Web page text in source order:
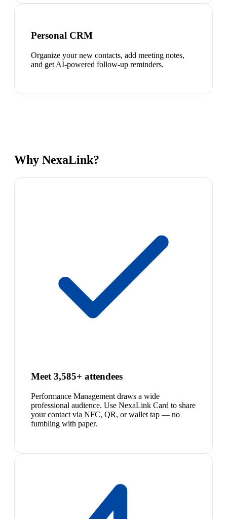
Personal CRM
Organize your new contacts, add meeting notes,
and get AI-powered follow-up reminders.
Why NexaLink?
Meet 3,585+ attendees
Performance Management draws a wide
professional audience. Use NexaLink Card to share
your contact via NFC, QR, or wallet tap — no
fumbling with paper.